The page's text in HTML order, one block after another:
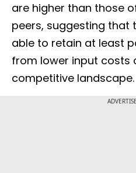
are higher than those
peers, suggesting that
able to retain at least
from lower input costs
competitive landscape.